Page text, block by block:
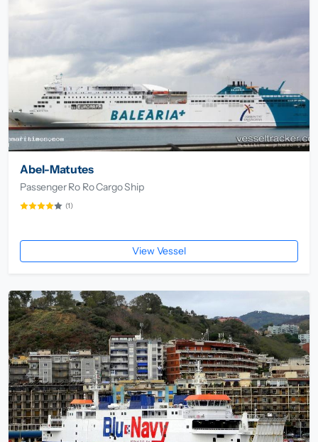
Abel-Matutes
Passenger Ro Ro Cargo Ship
(1)
View Vessel